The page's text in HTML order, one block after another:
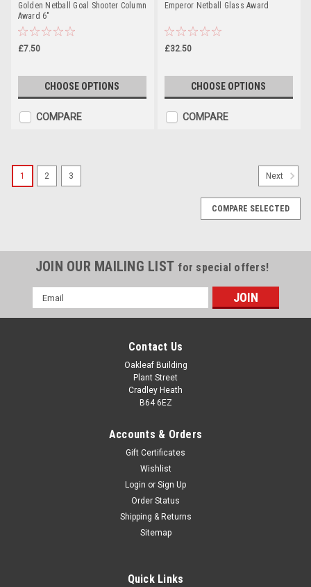
Golden Netball Goal Shooter Column
Award 6"
£7.50
CHOOSE OPTIONS
COMPARE
Emperor Netball Glass Award
£32.50
CHOOSE OPTIONS
COMPARE
Premiership Netball Medal 60mm
Premiership Medal Award Available in silver with gold
detailing. Height 60mm approximately Add your own
personalised engraving plate message and your choice of
1 2 3 Next
COMPARE SELECTED
JOIN OUR MAILING LIST for special offers!
Email
Address
Contact Us
Oakleaf Building
Plant Street
Cradley Heath
B64 6EZ
Accounts & Orders
Gift Certificates
Wishlist
Login or Sign Up
Order Status
Shipping & Returns
Sitemap
Quick Links